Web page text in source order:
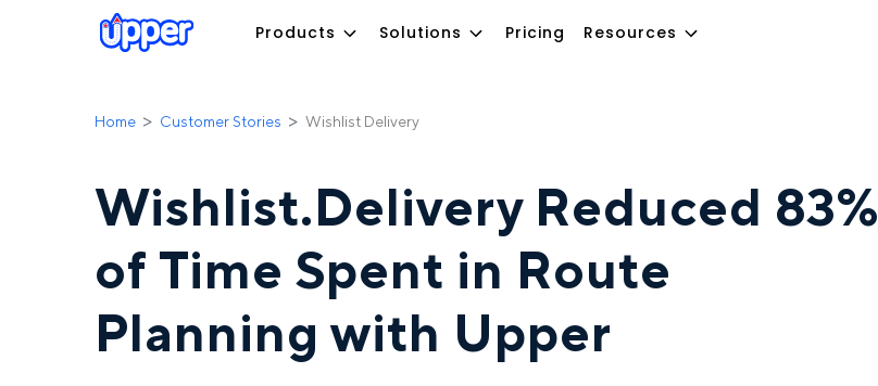
Products Solutions Pricing Resources
Home Customer Stories Wishlist Delivery
Wishlist.Delivery Reduced 83%
of Time Spent in Route
Planning with Upper